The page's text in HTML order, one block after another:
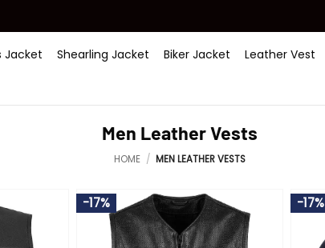
Jacket Shearling Jacket Biker Jacket Leather Vest
Men Leather Vests
HOME / MEN LEATHER VESTS
-17% -17%